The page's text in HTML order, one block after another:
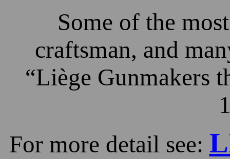
Some of the
craftsman, and
“Liège Gunmakers
For more detail see: